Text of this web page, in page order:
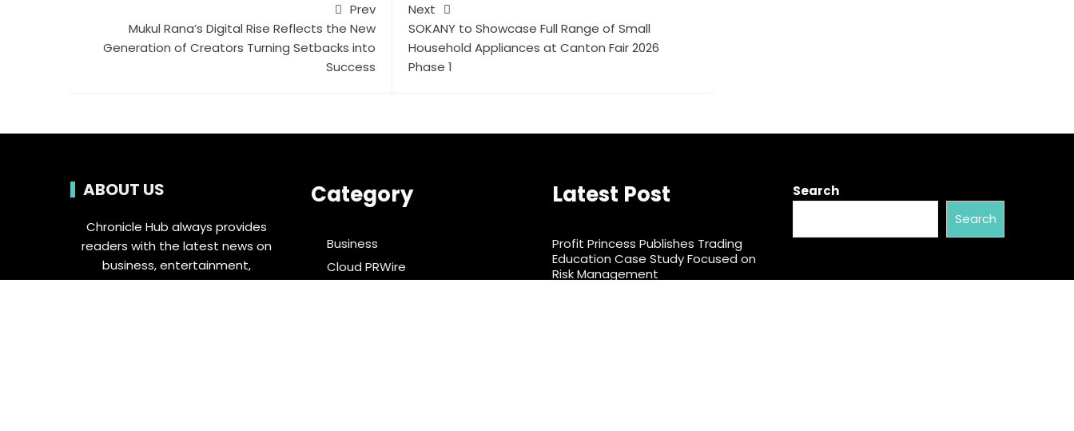
Prev
Mukul Rana’s Digital Rise Reflects the New
Generation of Creators Turning Setbacks into
Success
Next
SOKANY to Showcase Full Range of Small
Household Appliances at Canton Fair 2026
Phase 1
ABOUT US
Chronicle Hub always provides
readers with the latest news on
business, entertainment,
technology, sports and global
Category
Business
Cloud PRWire
Latest Post
Profit Princess Publishes Trading
Education Case Study Focused on
Risk Management
Search
Search